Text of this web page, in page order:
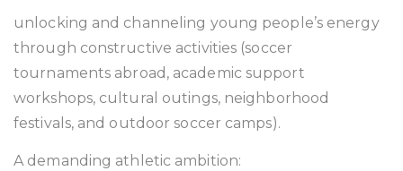
unlocking and channeling young people’s energy
through constructive activities (soccer
tournaments abroad, academic support
workshops, cultural outings, neighborhood
festivals, and outdoor soccer camps).
A demanding athletic ambition: